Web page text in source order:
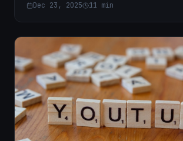
Dec 23, 2025 11 min